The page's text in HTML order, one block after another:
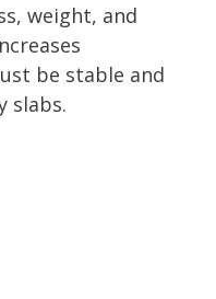
weight, and
be stable and
slabs.